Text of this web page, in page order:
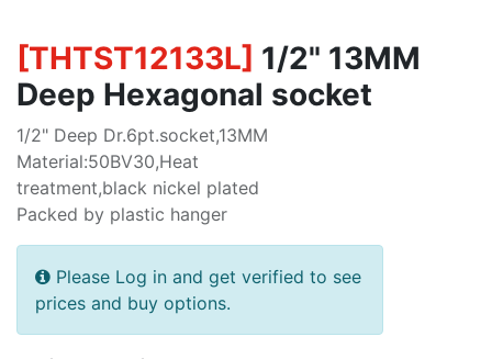
[THTST12133L] 1/2" 13MM
Deep Hexagonal socket
1/2" Deep Dr.6pt.socket,13MM
Material:50BV30,Heat
treatment,black nickel plated
Packed by plastic hanger
Please Log in and get verified to see
prices and buy options.